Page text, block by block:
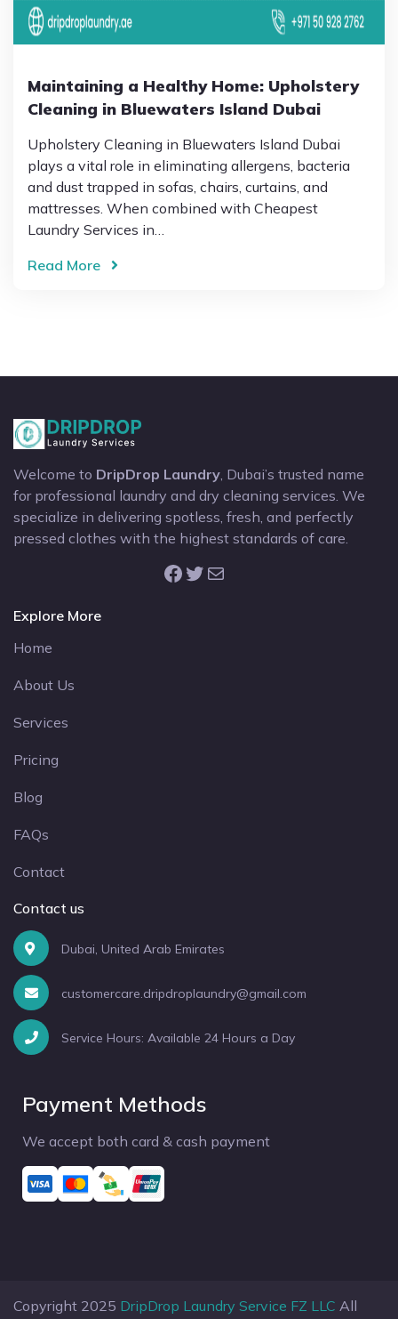
Maintaining a Healthy Home: Upholstery
Cleaning in Bluewaters Island Dubai
Upholstery Cleaning in Bluewaters Island Dubai
plays a vital role in eliminating allergens, bacteria
and dust trapped in sofas, chairs, curtains, and
mattresses. When combined with Cheapest
Laundry Services in…
Read More
Welcome to DripDrop Laundry , Dubai’s trusted name
for professional laundry and dry cleaning services. We
specialize in delivering spotless, fresh, and perfectly
pressed clothes with the highest standards of care.
Facebook Twitter Mail
Explore More
Home
About Us
Services
Pricing
Blog
FAQs
Contact
Contact us
Dubai, United Arab Emirates
customercare.dripdroplaundry@gmail.com
Service Hours: Available 24 Hours a Day
Payment Methods
We accept both card & cash payment
Copyright 2025 DripDrop Laundry Service FZ LLC All